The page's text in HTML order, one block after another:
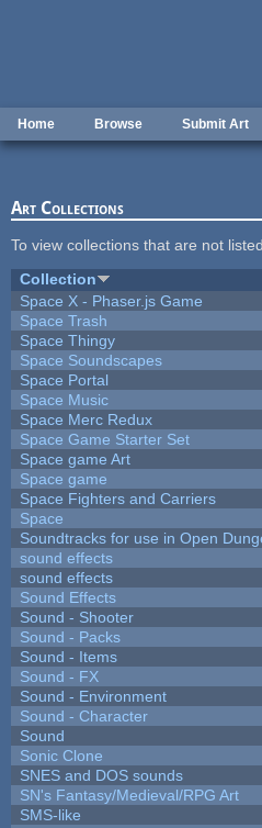
Home Browse Submit Art
Art Collections
To view collections that are not
Collection
Space X - Phaser.js Game
Space Trash
Space Thingy
Space Soundscapes
Space Portal
Space Music
Space Merc Redux
Space Game Starter Set
Space game Art
Space game
Space Fighters and Carriers
Space
Soundtracks for use in Open
sound effects
sound effects
Sound Effects
Sound - Shooter
Sound - Packs
Sound - Items
Sound - FX
Sound - Environment
Sound - Character
Sound
Sonic Clone
SNES and DOS sounds
SN's Fantasy/Medieval/RPG Art
SMS-like